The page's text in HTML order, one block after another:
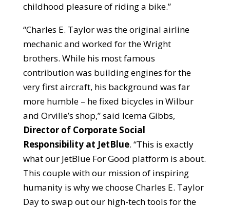
childhood pleasure of riding a bike.”
“Charles E. Taylor was the original airline
mechanic and worked for the Wright
brothers. While his most famous
contribution was building engines for the
very first aircraft, his background was far
more humble – he fixed bicycles in Wilbur
and Orville’s shop,” said Icema Gibbs,
Director of Corporate Social
Responsibility at JetBlue. “This is exactly
what our JetBlue For Good platform is about.
This couple with our mission of inspiring
humanity is why we choose Charles E. Taylor
Day to swap out our high-tech tools for the